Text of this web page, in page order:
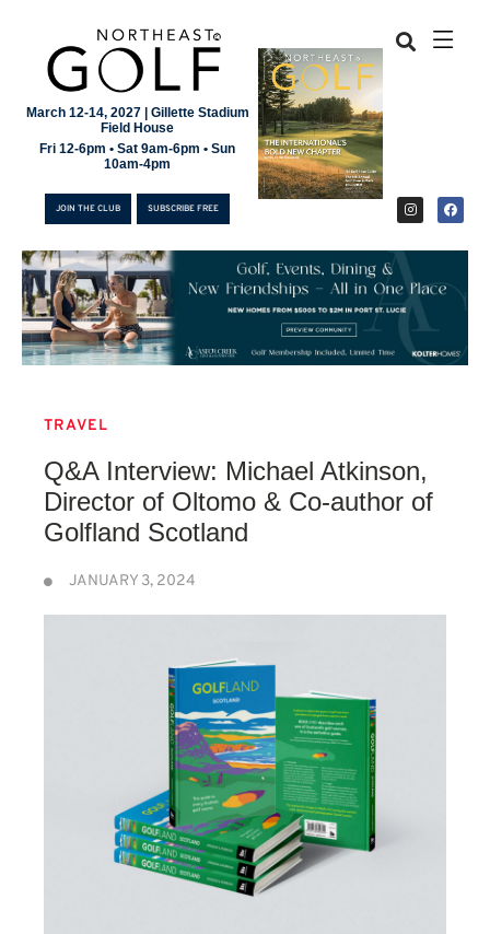
March 12-14, 2027 | Gillette Stadium
Field House
Fri 12-6pm • Sat 9am-6pm • Sun
10am-4pm
JOIN THE CLUB SUBSCRIBE FREE
SUBSCRIBE FREE
TRAVEL
Q&A Interview: Michael Atkinson,
Director of Oltomo & Co-author of
Golfland Scotland
JANUARY 3, 2024